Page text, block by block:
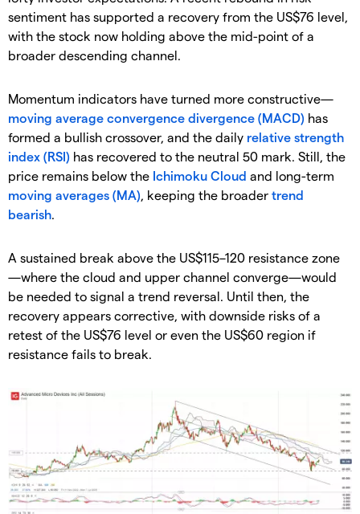
sentiment has supported a recovery from the US$76 level,
with the stock now holding above the mid-point of a
broader descending channel.
Momentum indicators have turned more constructive—
moving average convergence divergence (MACD) has
formed a bullish crossover, and the daily relative strength
index (RSI) has recovered to the neutral 50 mark. Still, the
price remains below the Ichimoku Cloud and long-term
moving averages (MA) , keeping the broader trend
bearish
A sustained break above the US$115–120 resistance zone
—where the cloud and upper channel converge—would
be needed to signal a trend reversal. Until then, the
recovery appears corrective, with downside risks of a
retest of the US$76 level or even the US$60 region if
resistance fails to break.